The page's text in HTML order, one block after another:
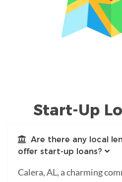
Start-Up
Are there any local
offer start-up loans?
Calera, AL, a charming